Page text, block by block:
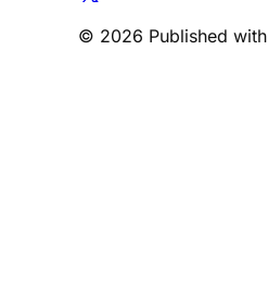
© 2026 Published with